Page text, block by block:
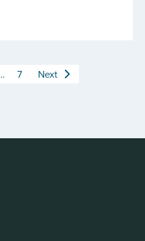
7 Next